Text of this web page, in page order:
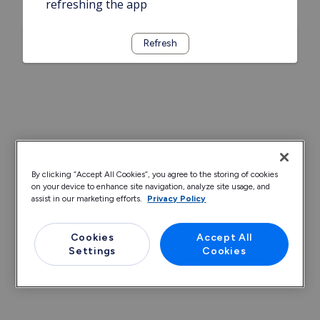
refreshing the app
Refresh
By clicking “Accept All Cookies”, you agree to the storing of cookies
on your device to enhance site navigation, analyze site usage, and
assist in our marketing efforts.
Privacy Policy
Cookies
Settings
Accept All
Cookies